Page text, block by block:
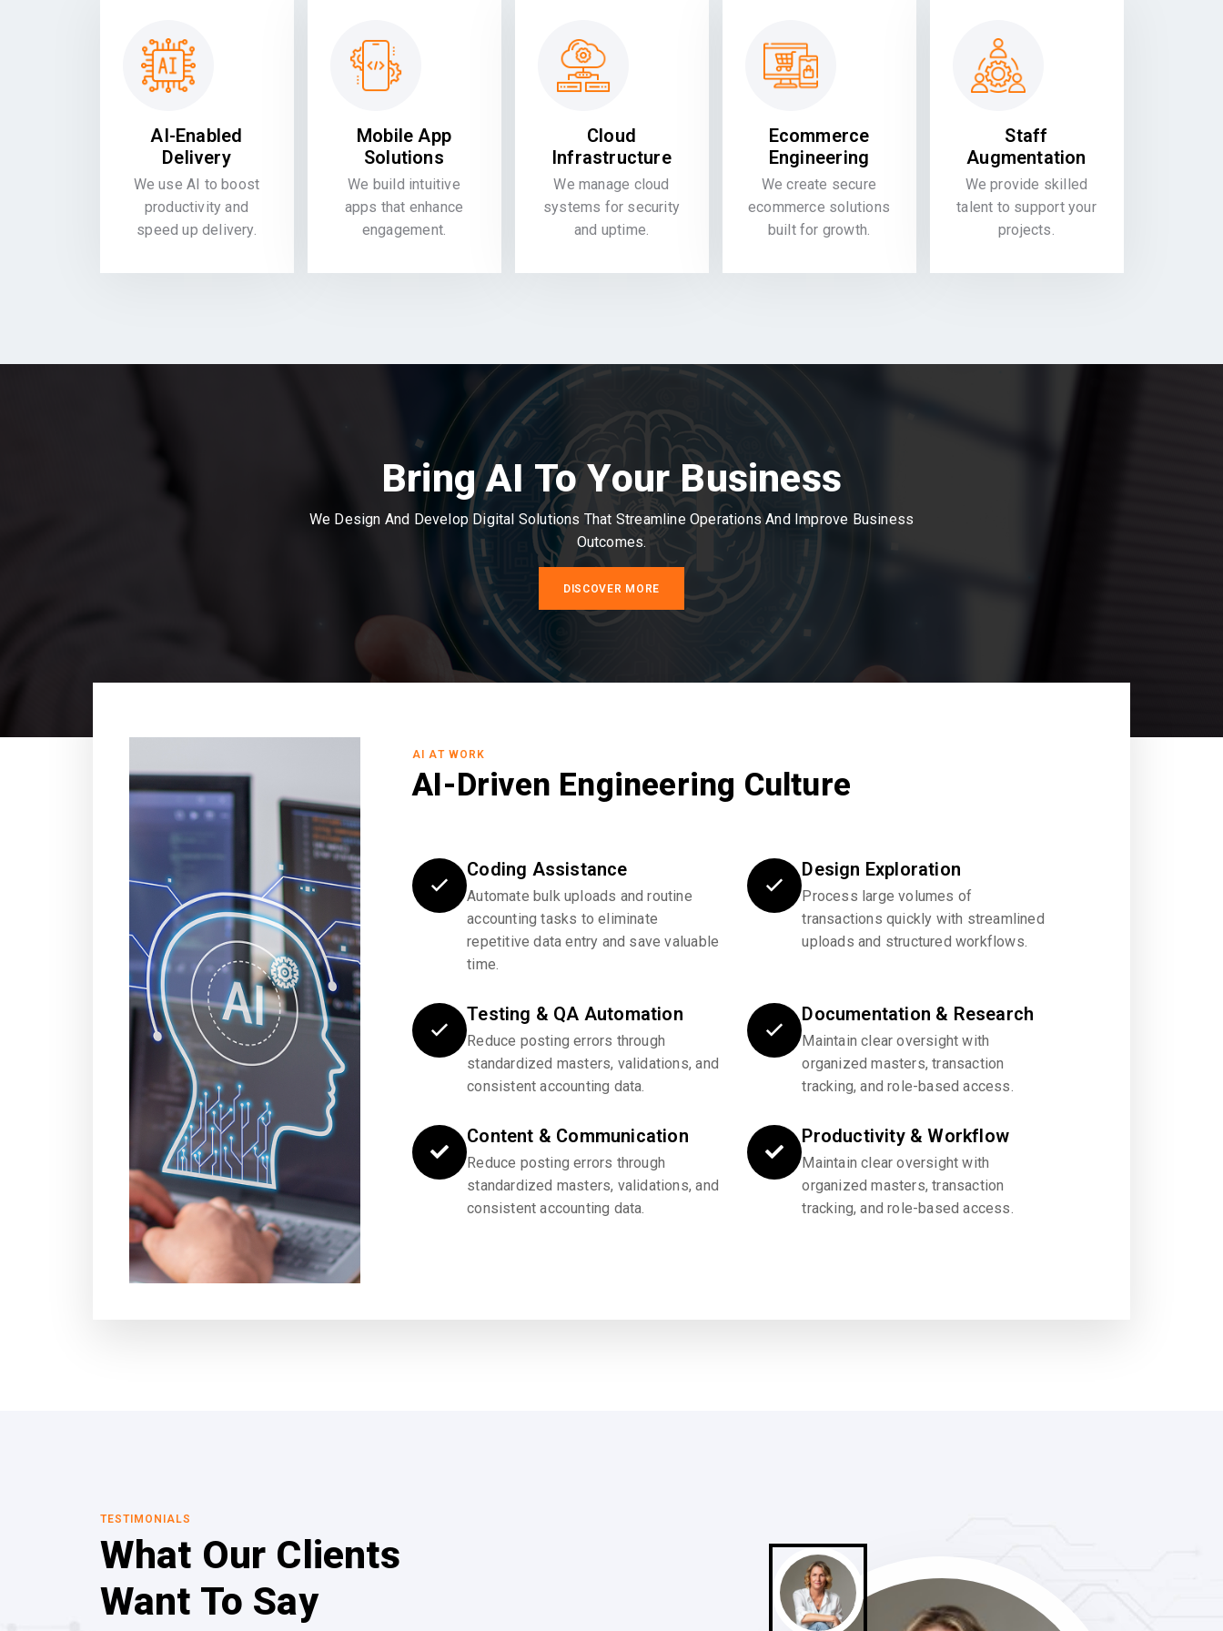
AI-Enabled
Delivery
We use AI to boost
productivity and
speed up delivery.
Mobile App
Solutions
We build intuitive
apps that enhance
engagement.
Cloud
Infrastructure
We manage cloud
systems for security
and uptime.
Ecommerce
Engineering
We create secure
ecommerce solutions
built for growth.
Staff
Augmentation
We provide skilled
talent to support your
projects.
Bring AI To Your Business
We Design And Develop Digital Solutions That Streamline Operations And Improve Business
Outcomes.
DISCOVER MORE
AI AT WORK
AI-Driven Engineering Culture
Coding Assistance
Automate bulk uploads and routine
accounting tasks to eliminate
repetitive data entry and save valuable
time.
Design Exploration
Process large volumes of
transactions quickly with streamlined
uploads and structured workflows.
Testing & QA Automation
Reduce posting errors through
standardized masters, validations, and
consistent accounting data.
Documentation & Research
Maintain clear oversight with
organized masters, transaction
tracking, and role-based access.
Content & Communication
Reduce posting errors through
standardized masters, validations, and
consistent accounting data.
Productivity & Workflow
Maintain clear oversight with
organized masters, transaction
tracking, and role-based access.
TESTIMONIALS
What Our Clients
Want To Say